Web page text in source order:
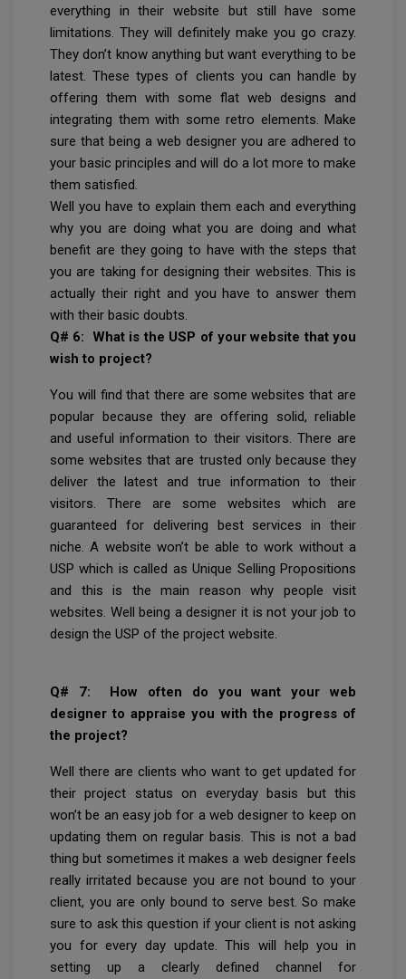
everything in their website but still have some
limitations. They will definitely make you go crazy.
They don’t know anything but want everything to be
latest. These types of clients you can handle by
offering them with some flat web designs and
integrating them with some retro elements. Make
sure that being a web designer you are adhered to
your basic principles and will do a lot more to make
them satisfied.
Well you have to explain them each and everything
why you are doing what you are doing and what
benefit are they going to have with the steps that
you are taking for designing their websites. This is
actually their right and you have to answer them
with their basic doubts.
Q# 6: What is the USP of your website that you
wish to project?
You will find that there are some websites that are
popular because they are offering solid, reliable
and useful information to their visitors. There are
some websites that are trusted only because they
deliver the latest and true information to their
visitors. There are some websites which are
guaranteed for delivering best services in their
niche. A website won’t be able to work without a
USP which is called as Unique Selling Propositions
and this is the main reason why people visit
websites. Well being a designer it is not your job to
design the USP of the project website.
Q# 7: How often do you want your web
designer to appraise you with the progress of
the project?
Well there are clients who want to get updated for
their project status on everyday basis but this
won’t be an easy job for a web designer to keep on
updating them on regular basis. This is not a bad
thing but sometimes it makes a web designer feels
really irritated because you are not bound to your
client, you are only bound to serve best. So make
sure to ask this question if your client is not asking
you for every day update. This will help you in
setting up a clearly defined channel for